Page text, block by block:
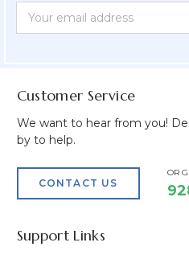
Newsletter
Form
Email
Address
Customer Service
We want to hear from you!
by to help.
CONTACT US
OR
Support Links